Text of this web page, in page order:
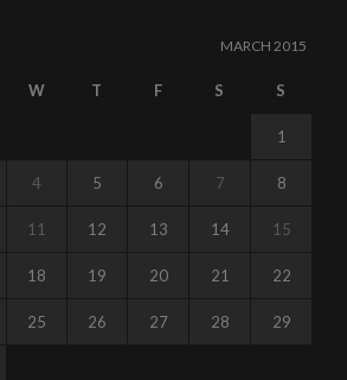
MARCH 2015
W T F S S
1
4 5 6 7 8
11 12 13 14 15
18 19 20 21 22
25 26 27 28 29